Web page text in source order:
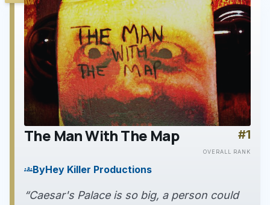
play_arrow
The Man With The Map #1
OVERALL RANK
groupsByHey Killer Productions
“Caesar's Palace is so big, a person could